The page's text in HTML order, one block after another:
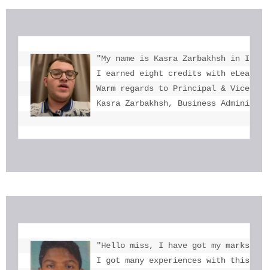
"My name is Kasra Zarbakhsh in
I earned eight credits with
Warm regards to Principal & Vice-
Kasra Zarbakhsh, Business
"Hello miss, I have got my marks.
I got many experiences with this. I